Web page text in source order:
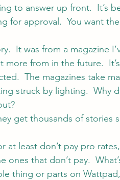
to answer up front.  It’s
for approval.  You want
It was from a magazine
from in the future.
The magazines take
struck by lighting.  Why
get thousands of stories
at least don’t pay pro
ones that don’t pay.
thing or parts on